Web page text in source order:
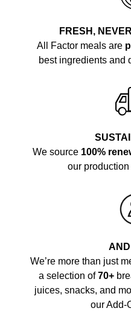
FRESH,
All Factor meals are
best ingredients and
We source 100%
our
We’re more than just
a selection of70+
juices, snacks, and
our Add-